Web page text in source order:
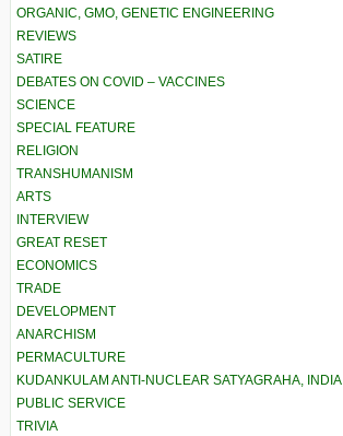
ORGANIC, GMO, GENETIC ENGINEERING
REVIEWS
SATIRE
DEBATES ON COVID – VACCINES
SCIENCE
SPECIAL FEATURE
RELIGION
TRANSHUMANISM
ARTS
INTERVIEW
GREAT RESET
ECONOMICS
TRADE
DEVELOPMENT
ANARCHISM
PERMACULTURE
KUDANKULAM ANTI-NUCLEAR SATYAGRAHA, INDIA
PUBLIC SERVICE
TRIVIA